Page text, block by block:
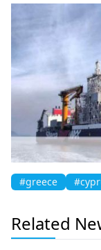
#greece
Related